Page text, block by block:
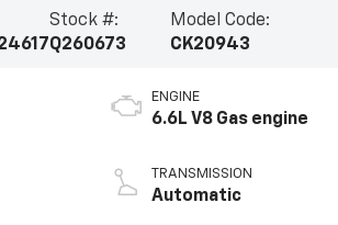
Stock #:
Q260673
Model Code:
CK20943
ENGINE
6.6L V8 Gas engine
TRANSMISSION
Automatic